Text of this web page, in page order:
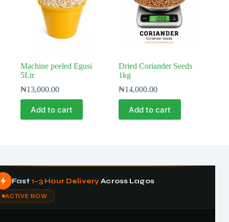
Machine peeled Egusi
5Ltr
₦13,000.00
Add to cart
Dried Coriander Seeds
1kg
₦14,000.00
Add to cart
Fast 1–3 Hour DeliveryAcross Lagos
ACTIVE NOW